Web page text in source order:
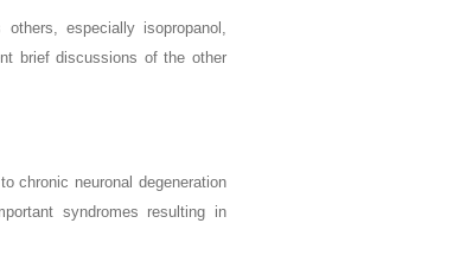
especially isopropanol,
brief discussions of the other
chronic neuronal degeneration
syndromes resulting in